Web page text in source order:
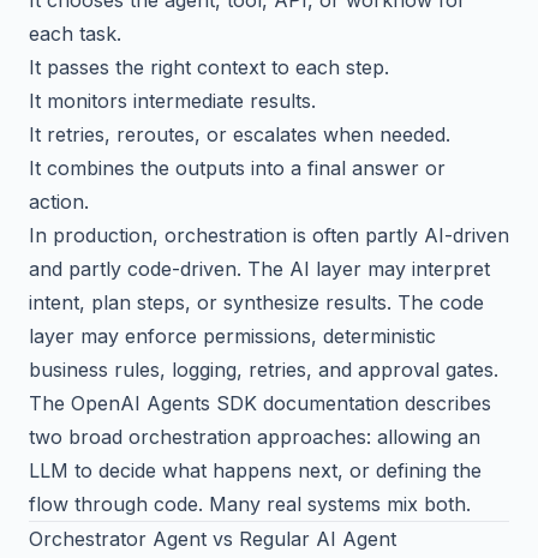
each task.
It passes the right context to each step.
It monitors intermediate results.
It retries, reroutes, or escalates when needed.
It combines the outputs into a final answer or
action.
In production, orchestration is often partly AI-driven
and partly code-driven. The AI layer may interpret
intent, plan steps, or synthesize results. The code
layer may enforce permissions, deterministic
business rules, logging, retries, and approval gates.
The OpenAI Agents SDK documentation describes
two broad orchestration approaches: allowing an
LLM to decide what happens next, or defining the
flow through code. Many real systems mix both.
Orchestrator Agent vs Regular AI Agent